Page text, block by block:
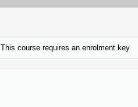
This course requires an enrolment key